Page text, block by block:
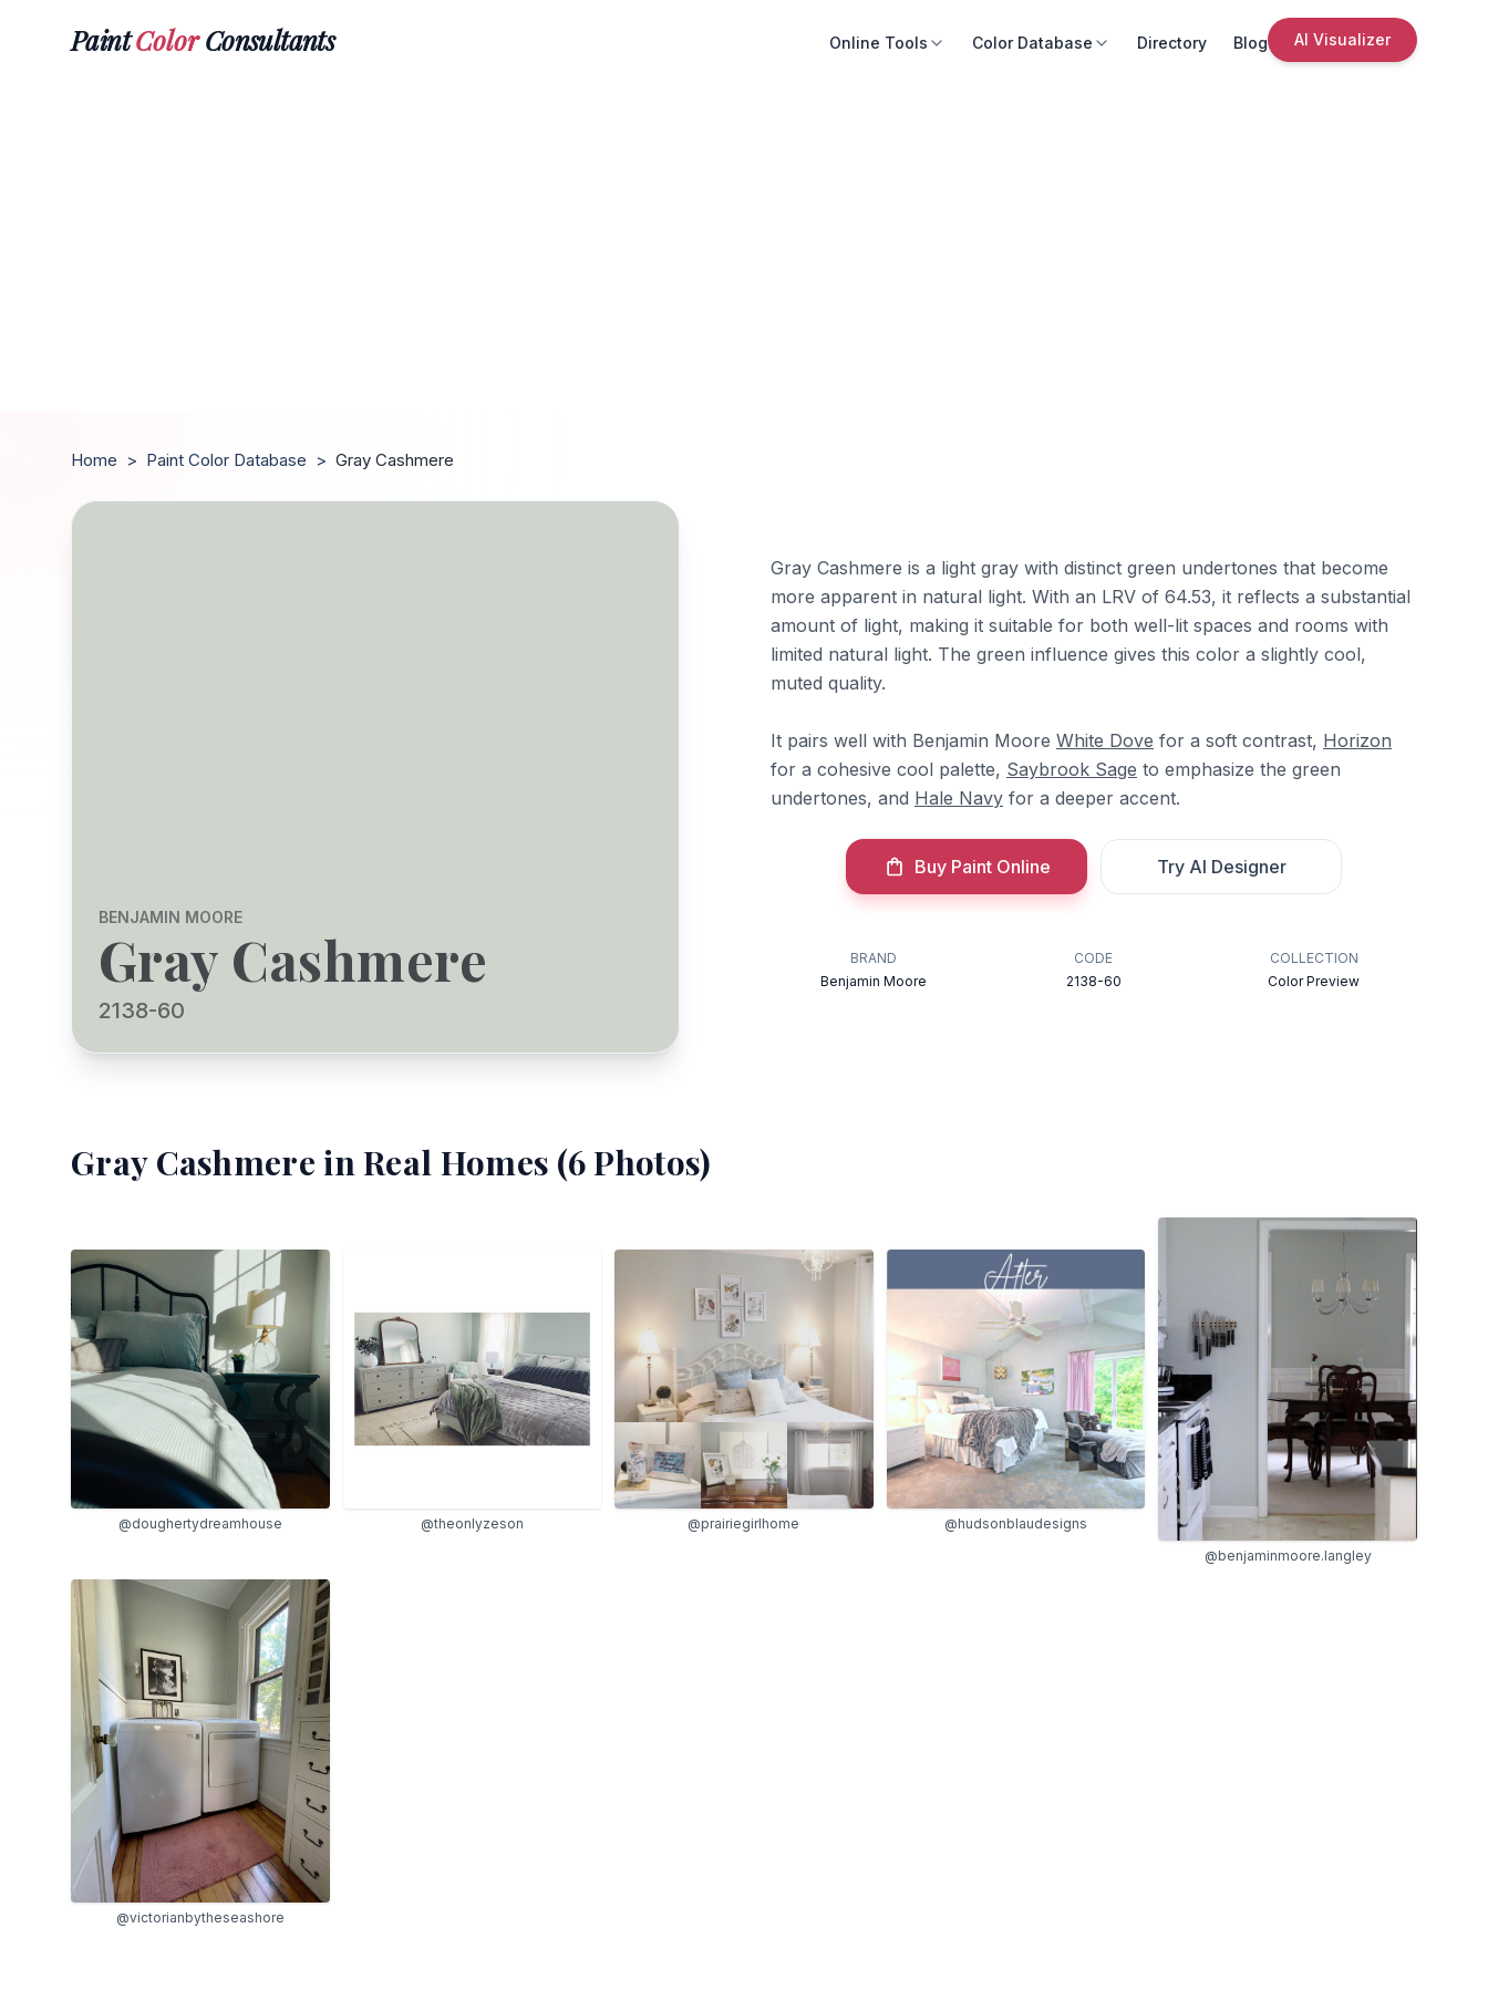
PaintColorConsultants Online Tools Color Database Directory Blog AI Visualizer
Home > Paint Color Database > Gray Cashmere
BENJAMIN MOORE
Gray Cashmere
2138-60
Gray Cashmere is a light gray with distinct green undertones that become
more apparent in natural light. With an LRV of 64.53, it reflects a substantial
amount of light, making it suitable for both well-lit spaces and rooms with
limited natural light. The green influence gives this color a slightly cool,
muted quality.
It pairs well with Benjamin Moore White Dove for a soft contrast, Horizon
for a cohesive cool palette, Saybrook Sage to emphasize the green
undertones, and Hale Navy for a deeper accent.
Buy Paint Online Try AI Designer
BRAND
Benjamin Moore
CODE
2138-60
COLLECTION
Color Preview
Gray Cashmere in Real Homes (6Photos)
@doughertydreamhouse @theonlyzeson @prairiegirlhome
@hudsonblaudesigns
@benjaminmoore.langley
@victorianbytheseashore